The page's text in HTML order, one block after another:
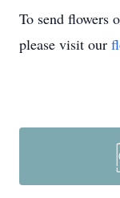
To send flowers
please visit our